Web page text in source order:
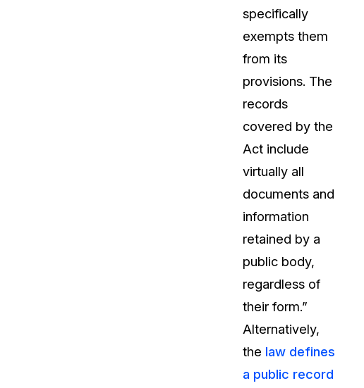
About Us
CaseGuard's history, mission,
Talk to our team about your
Explore our partners program
can join the network
specifically
exempts them
from its
provisions. The
records
covered by the
Act include
virtually all
documents and
information
retained by a
public body,
regardless of
their form.”
Alternatively,
the law defines
a public record